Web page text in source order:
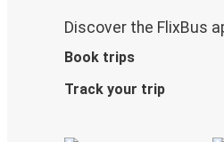
Discover the FlixBus
Book trips
Track your trip